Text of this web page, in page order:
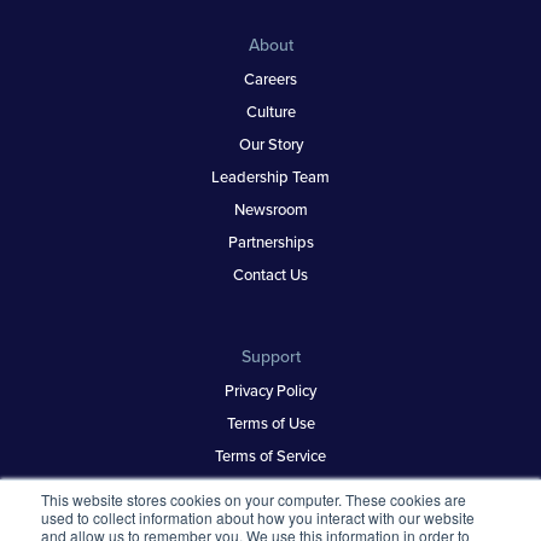
This website stores cookies on your computer. These cookies are
used to collect information about how you interact with our website
and allow us to remember you. We use this information in order to
About
Careers
Culture
Our Story
Leadership Team
Newsroom
Partnerships
Contact Us
Support
Privacy Policy
Terms of Use
Terms of Service
Security & Trust